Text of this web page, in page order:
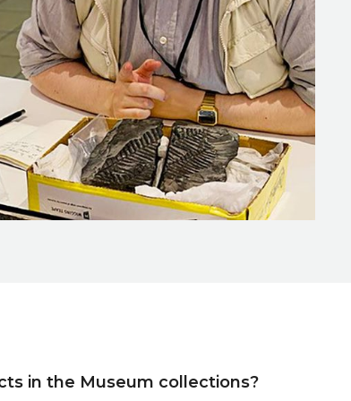
in the Museum collections?